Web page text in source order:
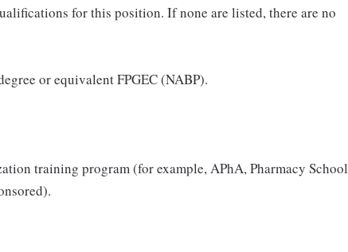
for this position. If none are listed, there are no
or equivalent FPGEC (NABP).
training program (for example, APhA, Pharmacy School